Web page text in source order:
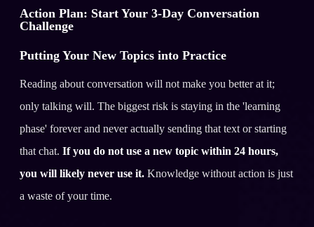
Action Plan: Start Your 3-Day Conversation
Challenge
Putting Your New Topics into Practice
Reading about conversation will not make you better at it;
only talking will. The biggest risk is staying in the 'learning
phase' forever and never actually sending that text or starting
that chat. If you do not use a new topic within 24 hours,
you will likely never use it. Knowledge without action is just
a waste of your time.